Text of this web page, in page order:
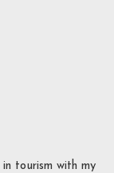
tourism with my